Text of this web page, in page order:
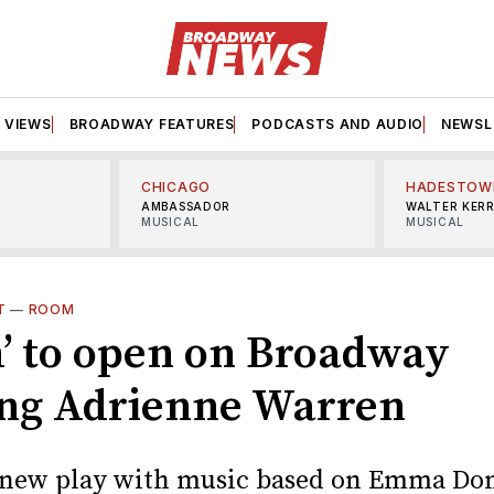
VIEWS BROADWAY FEATURES PODCASTS AND AUDIO
CHICAGO
AMBASSADOR
MUSICAL
WALTER KERR
MUSICAL
— ROOM
to open on Broadway
Adrienne Warren
play with music based on Emma